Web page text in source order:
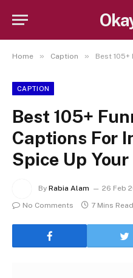
Home » Caption » Best 105+ Funny
CAPTION
Best 105+
Captions For
Spice Up
By Rabia Alam 26 Feb
No Comments
7 Mins Read